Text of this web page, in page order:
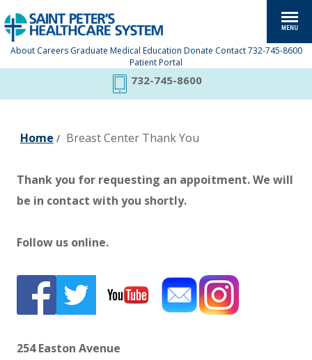
About Careers Graduate Medical Education Donate Contact 732-745-8600
Patient Portal
732-745-8600
Home / Breast Center Thank You
Thank you for requesting an appoitment. We will
be in contact with you shortly.
Follow us online.
254 Easton Avenue